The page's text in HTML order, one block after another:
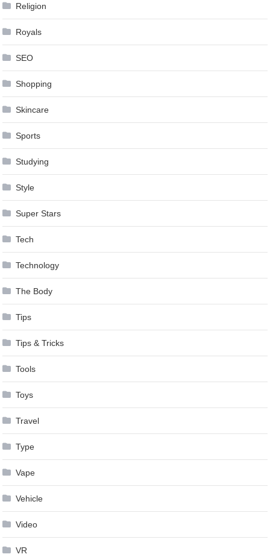
Religion
Royals
SEO
Shopping
Skincare
Sports
Studying
Style
Super Stars
Tech
Technology
The Body
Tips
Tips & Tricks
Tools
Toys
Travel
Type
Vape
Vehicle
Video
VR